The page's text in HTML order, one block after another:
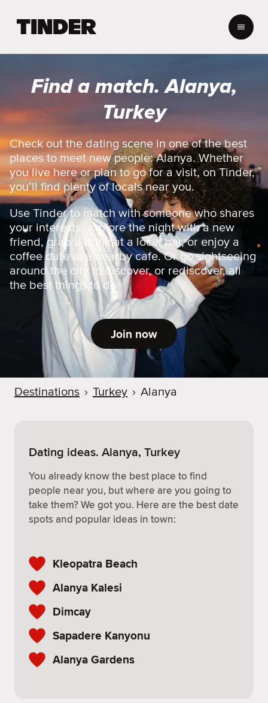
r
e
Find a match. Alanya,
Turkey
Check out the dating scene in one of the best
places to meet new people: Alanya. Whether
you live here or plan to go for a visit, on Tinder,
you’ll find plenty of locals near you.
Use Tinder to match with someone who shares
your interests, explore the night with a new
friend, grab a drink at a local bar, or enjoy a
coffee date at a nearby cafe. Or go sightseeing
around the city to discover, or rediscover, all
the best things to do.
Join now
Destinations › Turkey › Alanya
Dating ideas. Alanya, Turkey
You already know the best place to find
people near you, but where are you going to
take them? We got you. Here are the best date
spots and popular ideas in town:
Kleopatra Beach
Alanya Kalesi
Dimcay
Sapadere Kanyonu
Alanya Gardens